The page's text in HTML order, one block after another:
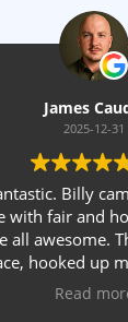
James
2025-12-31
Billy
with fair and
all awesome.
hooked up
in the
Read